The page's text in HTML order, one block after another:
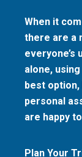
When it
there are a
everyone’s
alone,
best
personal
are happy
Plan Your